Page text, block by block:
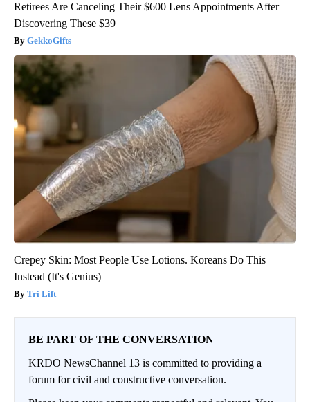
Retirees Are Canceling Their $600 Lens Appointments After
Discovering These $39
GekkoGifts
Crepey Skin: Most People Use Lotions. Koreans Do This
Instead (It's Genius)
Tri Lift
BE PART OF THE CONVERSATION
KRDO NewsChannel 13 is committed to providing a
forum for civil and constructive conversation.